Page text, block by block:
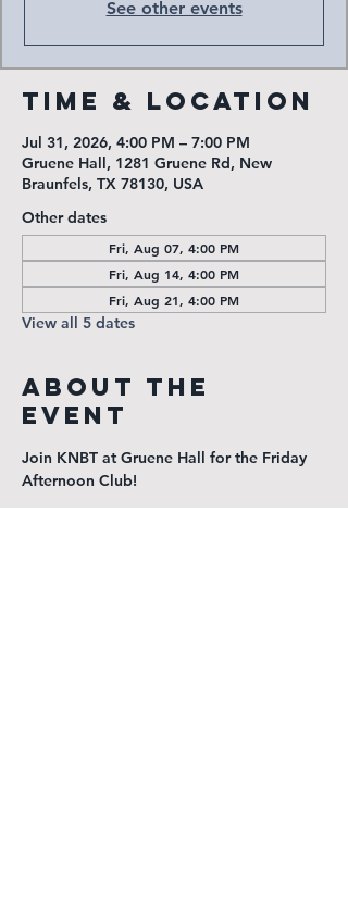
See other events
Time & Location
Jul 31, 2026, 4:00 PM – 7:00 PM
Gruene Hall, 1281 Gruene Rd, New
Braunfels, TX 78130, USA
Other dates
Fri, Aug 07, 4:00 PM
Fri, Aug 14, 4:00 PM
Fri, Aug 21, 4:00 PM
View all 5 dates
About the
event
Join KNBT at Gruene Hall for the Friday
Afternoon Club!